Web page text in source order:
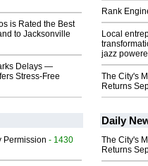
is Rated the Best
to Jacksonville
Delays —
Stress-Free
Rank
Local
jazz
The City's
Returns
Permission - 1430
Daily
The City's
Returns